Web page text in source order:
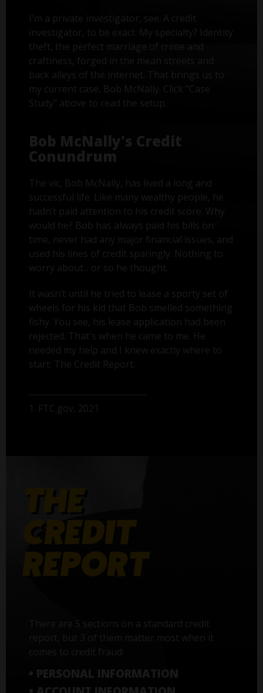
I'm a private investigator, see. A credit
investigator, to be exact. My specialty? Identity
theft, the perfect marriage of crime and
craftiness, forged in the mean streets and
back alleys of the internet. That brings us to
my current case, Bob McNally. Click "Case
Study" above to read the setup.
Bob McNally's Credit
Conundrum
The vic, Bob McNally, has lived a long and
successful life. Like many wealthy people, he
hadn’t paid attention to his credit score. Why
would he? Bob has always paid his bills on
time, never had any major financial issues, and
used his lines of credit sparingly. Nothing to
worry about... or so he thought.
It wasn’t until he tried to lease a sporty set of
wheels for his kid that Bob smelled something
fishy. You see, his lease application had been
rejected. That's when he came to me. He
needed my help and I knew exactly where to
start: The Credit Report.
1. FTC.gov, 2021
There are 5 sections on a standard credit
report, but 3 of them matter most when it
• PERSONAL INFORMATION